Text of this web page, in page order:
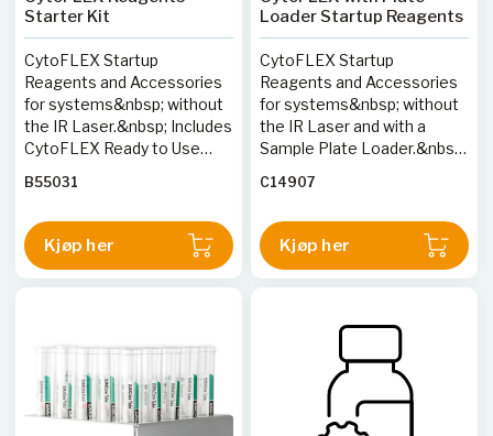
Starter Kit
CytoFLEX Startup
Reagents and Accessories
for systems&nbsp; without
the IR Laser.&nbsp; Includes
CytoFLEX Ready to Use
Sheath fluid, FlowClean,
sample tubes.
B55031
Kjøp her
Loader Startup Reagents
CytoFLEX Startup
Reagents and Accessories
for systems&nbsp; without
the IR Laser and with a
Sample Plate Loader.&nbsp;
Use Daily QC Fluorospheres,
Contrad 70 concentrate and
96-well plates.
C14907
Kjøp her